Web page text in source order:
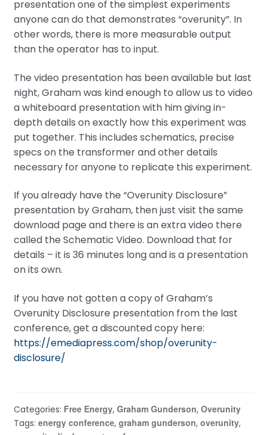
presentation one of the simplest experiments
anyone can do that demonstrates “overunity”. In
other words, there is more measurable output
than the operator has to input.
The video presentation has been available but last
night, Graham was kind enough to allow us to video
a whiteboard presentation with him giving in-
depth details on exactly how this experiment was
put together. This includes schematics, precise
specs on the transformer and other details
necessary for anyone to replicate this experiment.
If you already have the “Overunity Disclosure”
presentation by Graham, then just visit the same
download page and there is an extra video there
called the Schematic Video. Download that for
details – it is 36 minutes long and is a presentation
on its own.
If you have not gotten a copy of Graham’s
Overunity Disclosure presentation from the last
conference, get a discounted copy here:
https://emediapress.com/shop/overunity-
disclosure/
Categories: Free Energy, Graham Gunderson, Overunity
Tags: energy conference, graham gunderson, overunity,